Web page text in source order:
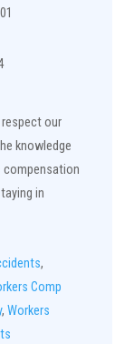
our
knowledge
compensation
in
,
Comp
, Workers